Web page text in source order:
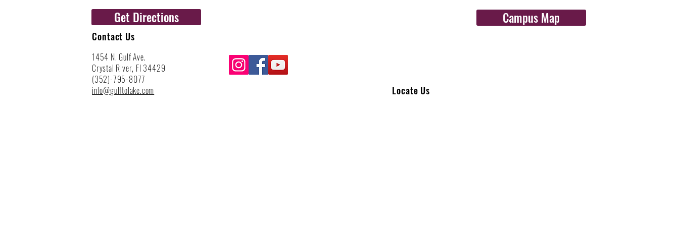
Get Directions Campus Map
Contact Us
1454 N. Gulf Ave.
Crystal River, Fl 34429
(352)-795-8077
info@gulftolake.com
Locate Us